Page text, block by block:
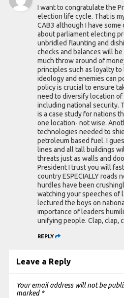
I want to congratulate the
election life cycle. That is
CAB3 although I have some
about parliament electing
unbridled flaunting and
checks and balances will
much throw around of
principles such as loyalty
ideology and enemies can
policy is crucial to ensure
need to diversify location
including national security.
is a case study for nations
one location- not wise.
technologies needed to
petroleum based fuel. I
lines and all tall buildings
threats just as walls and
President I trust you will
country ESPECIALLY roads
hurdles have been
watching your speeches of
lectured the boys on
importance of leaders
unifying people. Clap, clap,
REPLY
Leave a Reply
Your email address will not be
marked *